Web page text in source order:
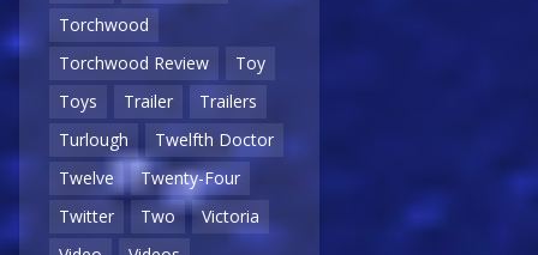
Torchwood
Torchwood Review
Toy
Toys
Trailer
Trailers
Turlough
Twelfth Doctor
Twelve
Twenty-Four
Twitter
Two
Victoria